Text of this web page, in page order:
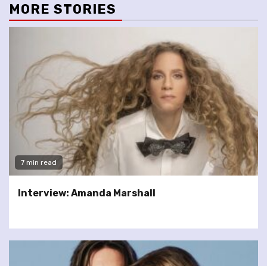
MORE STORIES
7 min read
Interview: Amanda Marshall